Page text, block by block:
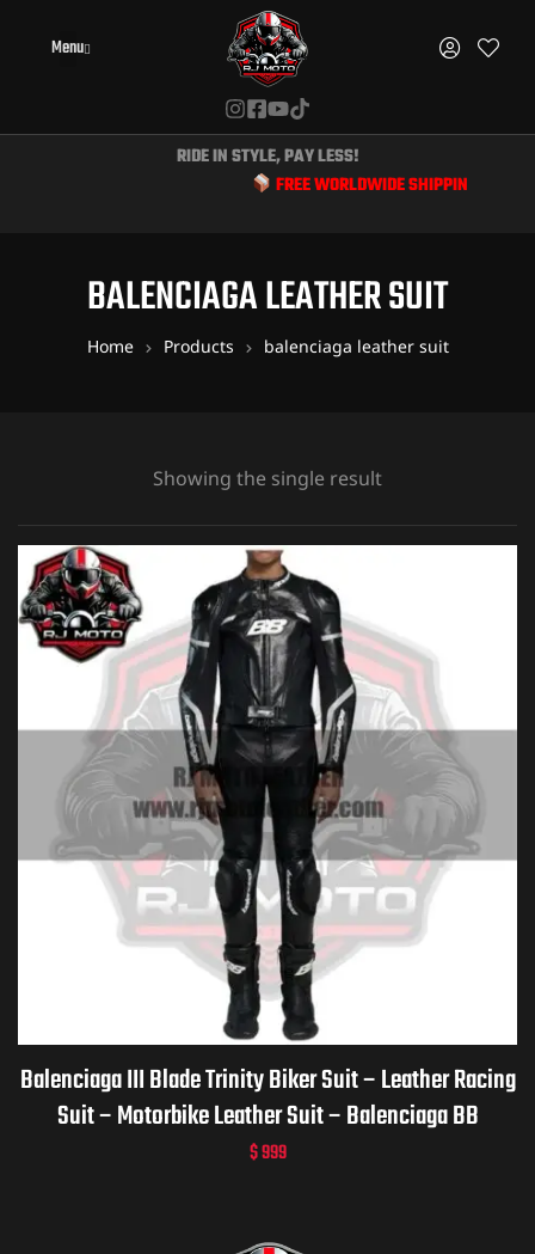
Menu
RIDE IN STYLE, PAY LESS!
FREE WORLDWIDE SHIPPING &
BALENCIAGA LEATHER SUIT
Home Products balenciaga leather suit
Showing the single result
Balenciaga III Blade Trinity Biker Suit – Leather Racing
Suit – Motorbike Leather Suit – Balenciaga BB
$999